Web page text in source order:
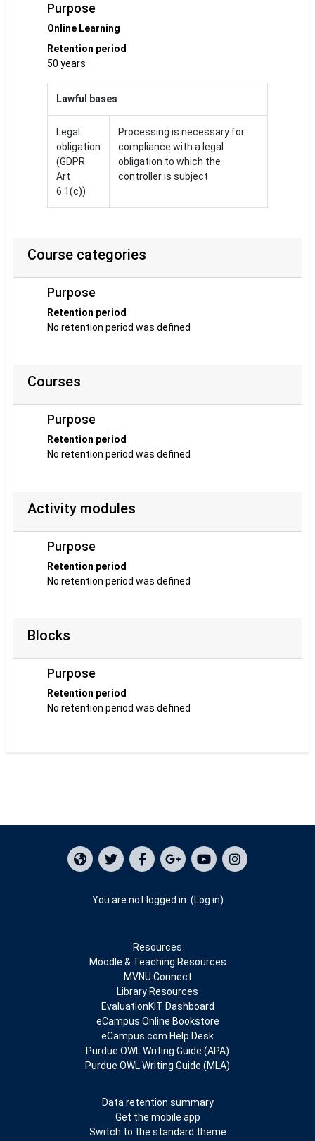
Purpose
Online Learning
Retention period
50 years
Lawful bases
Legal
obligation
(GDPR
Art
6.1(c))
Processing is necessary for
compliance with a legal
obligation to which the
controller is subject
Course categories
Purpose
Retention period
No retention period was defined
Courses
Purpose
Retention period
No retention period was defined
Activity modules
Purpose
Retention period
No retention period was defined
Blocks
Purpose
Retention period
No retention period was defined
You are not logged in. (Log in)
Resources
Moodle & Teaching Resources
MVNU Connect
Library Resources
EvaluationKIT Dashboard
eCampus Online Bookstore
eCampus.com Help Desk
Purdue OWL Writing Guide (APA)
Purdue OWL Writing Guide (MLA)
Data retention summary
Get the mobile app
Switch to the standard theme